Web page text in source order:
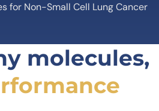
for Non-Small Cell Lung Cancer
molecules,